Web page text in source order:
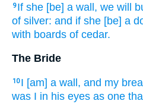
9 If she [be] a wall, we will
of silver: and if she [be] a
with boards of cedar.
The Bride
10 I [am] a wall, and my
was I in his eyes as one